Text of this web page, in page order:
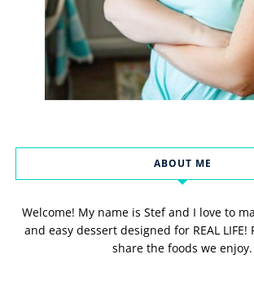
ABOUT ME
Welcome! My name is Stef and I love to
and easy dessert designed for REAL LIFE!
share the foods we enjoy.